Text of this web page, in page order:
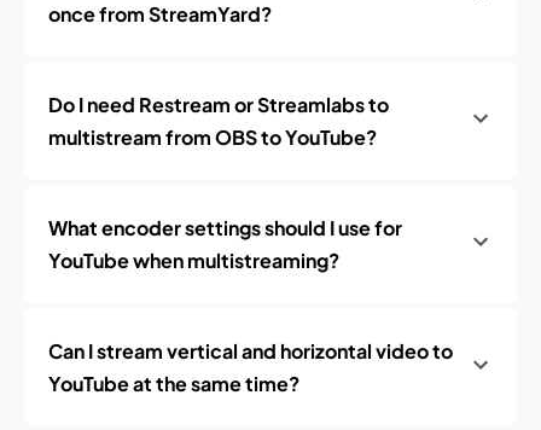
once from StreamYard?
Do I need Restream or Streamlabs to
multistream from OBS to YouTube?
What encoder settings should I use for
YouTube when multistreaming?
Can I stream vertical and horizontal video to
YouTube at the same time?